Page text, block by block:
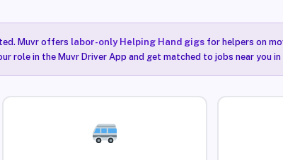
Muvr offers labor-only Helping Hand gigsfor helpers on
role in the Muvr Driver App and get matched to jobs near you in